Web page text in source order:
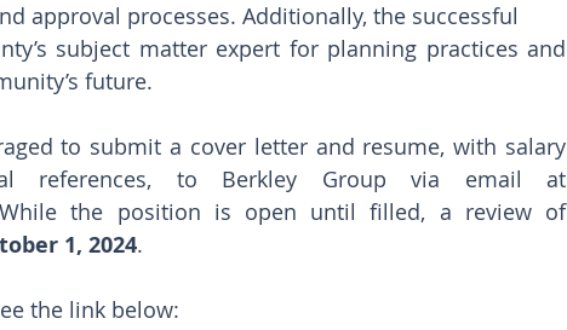
approval processes. Additionally, the successful
subject matter expert for planning practices and
future.
to submit a cover letter and resume, with salary
the position is open until filled, a review of
1, 2024.
the link below: